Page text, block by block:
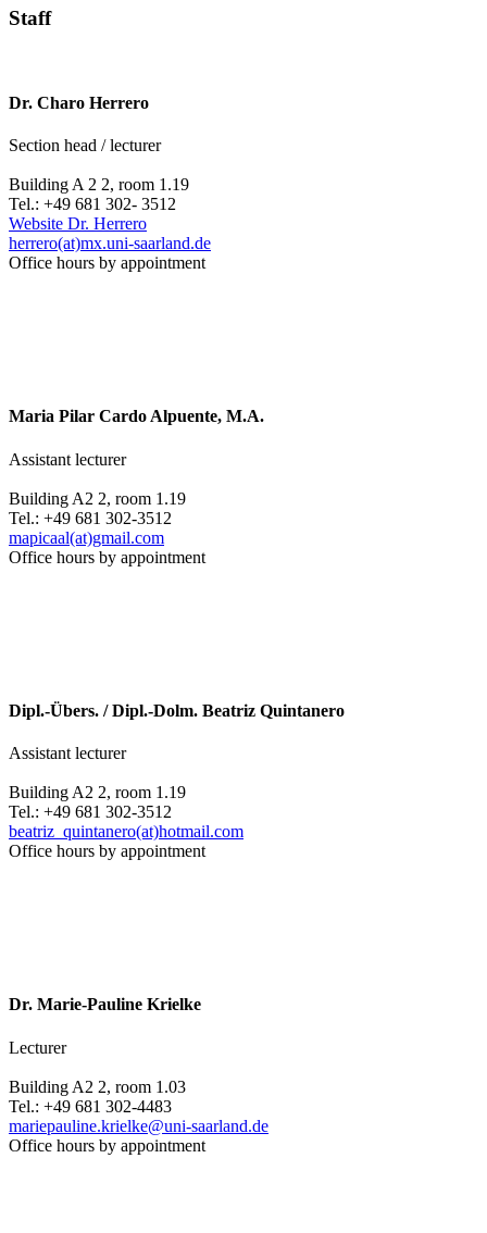
Staff
Dr. Charo Herrero
Section head / lecturer
Building A 2 2, room 1.19
Tel.: +49 681 302- 3512
Website Dr. Herrero
herrero(at)mx.uni-saarland.de
Office hours by appointment
Maria Pilar Cardo Alpuente, M.A.
Assistant lecturer
Building A2 2, room 1.19
Tel.: +49 681 302-3512
mapicaal(at)gmail.com
Office hours by appointment
Dipl.-Übers. / Dipl.-Dolm. Beatriz Quintanero
Assistant lecturer
Building A2 2, room 1.19
Tel.: +49 681 302-3512
beatriz_quintanero(at)hotmail.com
Office hours by appointment
Dr. Marie-Pauline Krielke
Lecturer
Building A2 2, room 1.03
Tel.: +49 681 302-4483
mariepauline.krielke@uni-saarland.de
Office hours by appointment